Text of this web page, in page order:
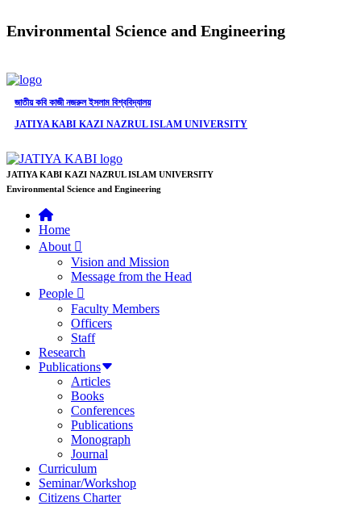
Environmental Science and Engineering
জাতীয় কবি কাজী নজরুল ইসলাম বিশ্ববিদ্যালয়
JATIYA KABI KAZI NAZRUL ISLAM UNIVERSITY
JATIYA KABI KAZI NAZRUL ISLAM UNIVERSITY
Environmental Science and Engineering
Home
About
Vision and Mission
Message from the Head
People
Faculty Members
Officers
Staff
Research
Publications
Articles
Books
Conferences
Publications
Monograph
Journal
Curriculum
Seminar/Workshop
Citizens Charter